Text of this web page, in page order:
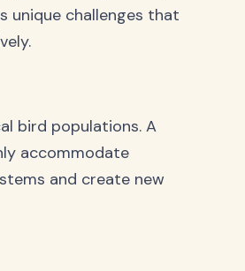
unique challenges that
bird populations. A
accommodate
and create new